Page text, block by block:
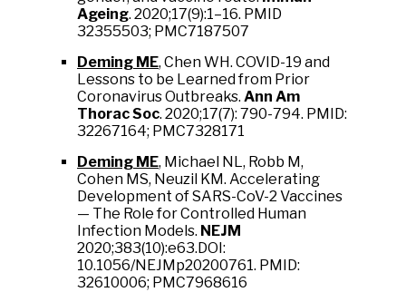
Ageing. 2020;17(9):1–16. PMID
32355503; PMC7187507
Deming ME, Chen WH. COVID-19 and
Lessons to be Learned from Prior
Coronavirus Outbreaks. Ann Am
Thorac Soc. 2020;17(7): 790-794. PMID:
32267164; PMC7328171
Deming ME, Michael NL, Robb M,
Cohen MS, Neuzil KM. Accelerating
Development of SARS-CoV-2 Vaccines
— The Role for Controlled Human
Infection Models. NEJM
2020;383(10):e63.DOI:
10.1056/NEJMp20200761. PMID:
32610006; PMC7968616